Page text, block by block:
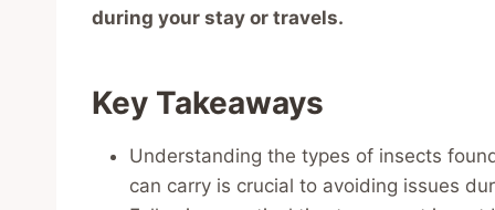
during your stay or travels.
Key Takeaways
Understanding the types of insects
can carry is crucial to avoiding issues